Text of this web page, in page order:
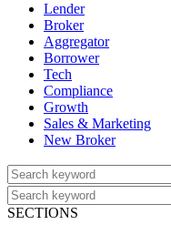
Lender
Broker
Aggregator
Borrower
Tech
Compliance
Growth
Sales & Marketing
New Broker
SECTIONS